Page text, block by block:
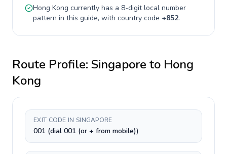
Hong Kong currently has a 8-digitlocal number
pattern in this guide, with country code +852.
Route Profile: Singapore to Hong
Kong
EXIT CODE IN SINGAPORE
001 (dial 001 (or + from mobile))